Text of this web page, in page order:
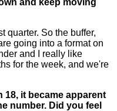
quarter. So the buffer,
going into a format on
and I really like
for the week, and we're
18, it became apparent
number. Did you feel